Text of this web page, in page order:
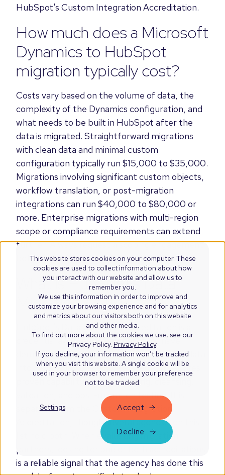
This website stores cookies on your computer. These
cookies are used to collect information about how
you interact with our website and allow us to
remember you.
We use this information in order to improve and
customize your browsing experience and for analytics
and metrics about our visitors both on this website
and other media.
To find out more about the cookies we use, see our
Privacy Policy. Privacy Policy.
If you decline, your information won’t be tracked
when you visit this website. A single cookie will be
used in your browser to remember your preference
not to be tracked.
Settings Accept
Decline
HubSpot's Custom Integration Accreditation.
How much does a Microsoft
Dynamics to HubSpot
migration typically cost?
Costs vary based on the volume of data, the
complexity of the Dynamics configuration, and
what needs to be built in HubSpot after the
data is migrated. Straightforward migrations
with clean data and minimal custom
configuration typically run $15,000 to $35,000.
Migrations involving significant custom objects,
workflow translation, or post-migration
integrations can run $40,000 to $80,000 or
more. Enterprise migrations with multi-region
scope or compliance requirements can extend
further. Always request a scoping engagement
before agreeing to a fixed price.
What is HubSpot's Data
Migration Accreditation?
HubSpot's Data Migration Accreditation is a
credential awarded to partners that have
demonstrated expertise in migrating CRM data
into HubSpot from legacy systems. It requires
proven capability in data mapping, cleansing,
validation, and post-migration testing. It is
separate from the Custom Integration
Accreditation, though several agencies on this
list hold both. When evaluating migration
partners, looking for one or both accreditations
is a reliable signal that the agency has done this